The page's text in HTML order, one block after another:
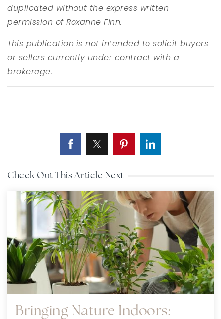
duplicated without the express written
permission of Roxanne Finn.
This publication is not intended to solicit buyers
or sellers currently under contract with a
brokerage.
Check Out This Article Next
Bringing Nature Indoors: